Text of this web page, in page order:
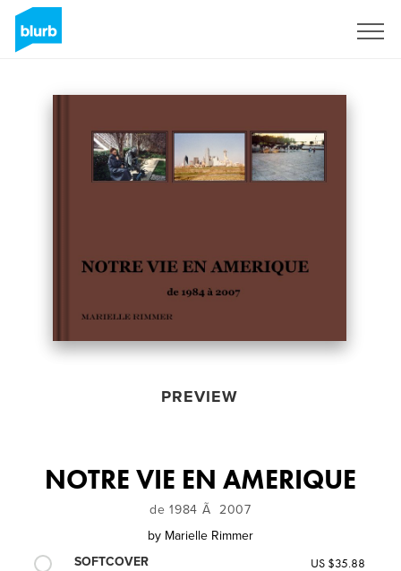
PREVIEW
NOTRE VIE EN AMERIQUE
de 1984 Ã 2007
by Marielle Rimmer
SOFTCOVER
US $35.88